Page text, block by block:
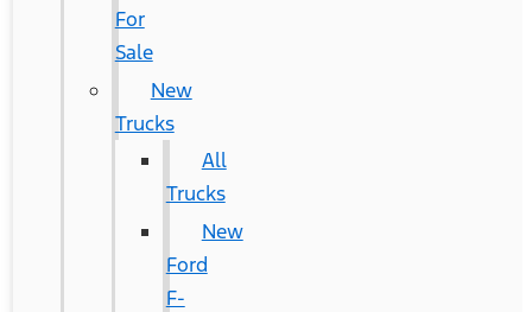
For
Sale
New
Trucks
All
Trucks
New
Ford
F-